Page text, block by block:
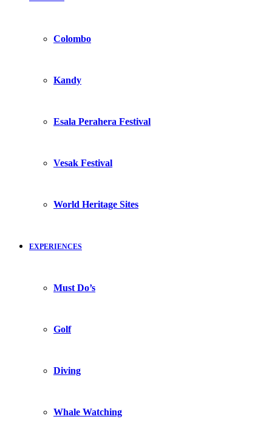
Colombo
Kandy
Esala Perahera Festival
Vesak Festival
World Heritage Sites
EXPERIENCES
Must Do’s
Golf
Diving
Whale Watching